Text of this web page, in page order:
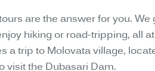
are the answer for you.
hiking or road-tripping, all
trip to Molovata village,
visit the Dubasari Dam.